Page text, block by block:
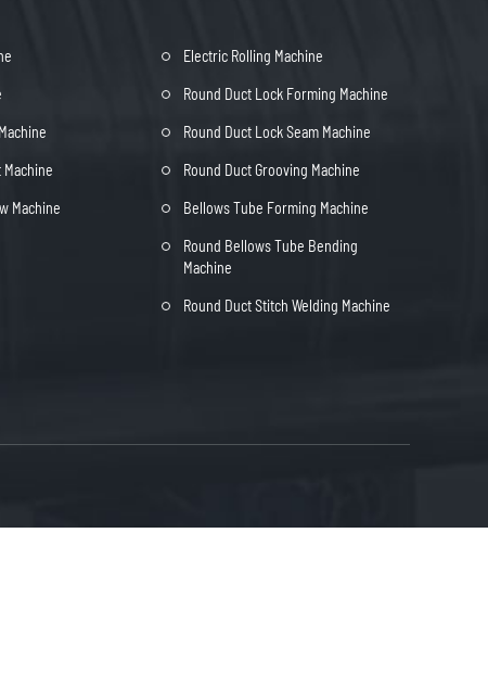
Machine
Machine
Electric Rolling Machine
Round Duct Lock Forming Machine
Round Duct Lock Seam Machine
Round Duct Grooving Machine
Bellows Tube Forming Machine
Round Bellows Tube Bending
Machine
Round Duct Stitch Welding Machine